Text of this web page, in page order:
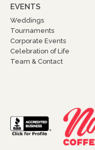
EVENTS
Weddings
Tournaments
Corporate Events
Celebration of Life
Team & Contact